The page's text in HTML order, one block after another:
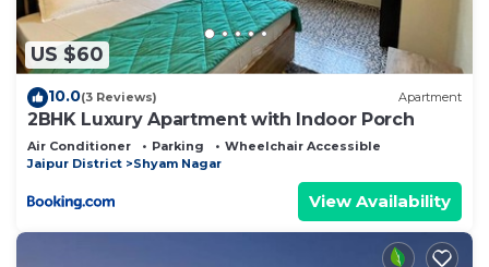
solely rely on their shared details and are regarded
as “accurate”. If you have any concerns about the
information or accuracy describing this Bed &
Breakfast, please let us know.
US $60
10.0(3 Reviews) Apartment
2BHK Luxury Apartment with Indoor Porch
Air Conditioner Parking
Wheelchair Accessible
Jaipur District
Shyam Nagar
View Availability